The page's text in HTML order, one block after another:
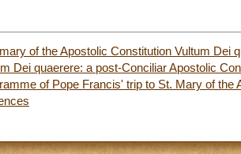
of the Apostolic Constitution Vultum Dei
Dei quaerere: a post-Conciliar Apostolic
of Pope Francis' trip to St. Mary of the